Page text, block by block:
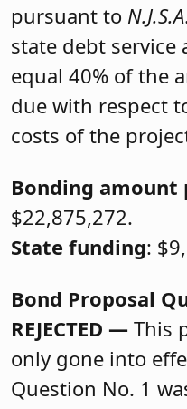
pursuant to N.J.S.A
state debt service
equal 40% of the
due with respect
costs of the
Bonding amount
$22,875,272.
State funding:
Bond Proposal
REJECTED — This
only gone into
Question No. 1